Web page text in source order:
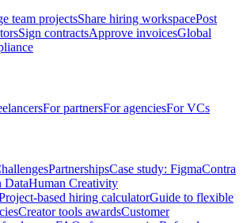
team projectsShare hiring workspacePost
Sign contractsApprove invoicesGlobal
For partnersFor agenciesFor VCs
PartnershipsCase study: FigmaContra
DataHuman Creativity
based hiring calculatorGuide to flexible
Creator tools awardsCustomer